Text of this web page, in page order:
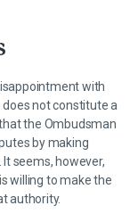
with
not constitute a
the Ombudsman
by making
seems, however,
willing to make the
authority.